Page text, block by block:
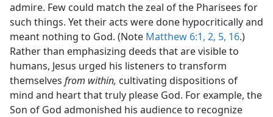
admire. Few could match the zeal of the Pharisees for
such things. Yet their acts were done hypocritically and
meant nothing to God. (Note Matthew 6:1, 2, 5, 16.)
Rather than emphasizing deeds that are visible to
humans, Jesus urged his listeners to transform
themselves from within, cultivating dispositions of
mind and heart that truly please God. For example, the
Son of God admonished his audience to recognize